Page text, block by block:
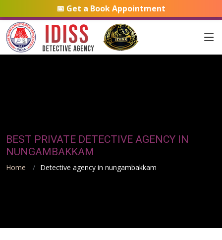
📅 Get a Book Appointment
BEST PRIVATE DETECTIVE AGENCY IN
NUNGAMBAKKAM
Home Detective agency in nungambakkam